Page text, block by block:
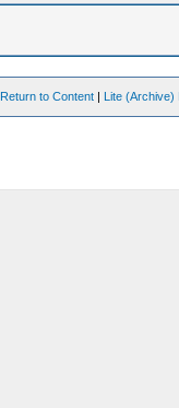
Return to Content | Lite (Archive)